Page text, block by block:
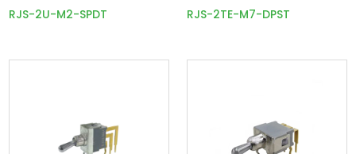
RJS-2U-M2-SPDT RJS-2TE-M7-DPST